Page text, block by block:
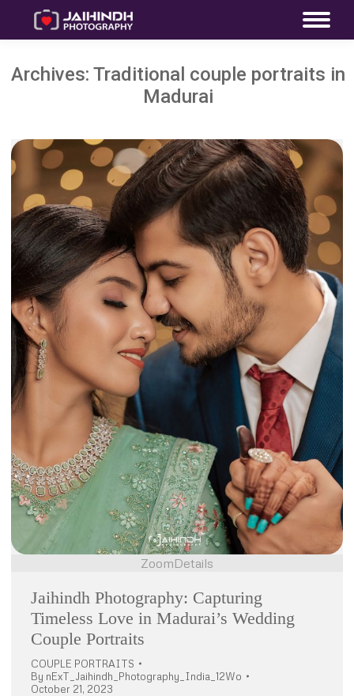
Archives: Traditional couple portraits in
Madurai
ZoomDetails
Jaihindh Photography: Capturing
Timeless Love in Madurai’s Wedding
Couple Portraits
COUPLE PORTRAITS
By nExT_Jaihindh_Photography_India_12Wo
October 21, 2023